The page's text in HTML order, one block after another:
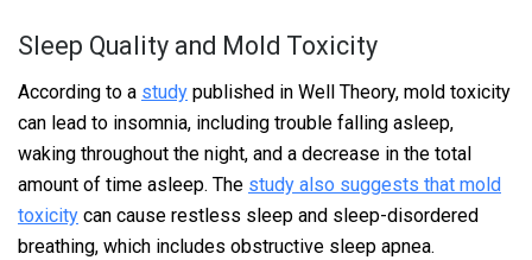
Sleep Quality and Mold Toxicity
According to a study published in Well Theory, mold toxicity
can lead to insomnia, including trouble falling asleep,
waking throughout the night, and a decrease in the total
amount of time asleep. The study also suggests that mold
toxicity can cause restless sleep and sleep-disordered
breathing, which includes obstructive sleep apnea.